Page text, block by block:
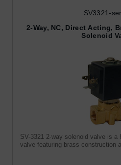
SV3321-
2-Way, NC, Direct Acting,
Solenoid
SV-3321 2-way solenoid valve is a
valve featuring brass construction